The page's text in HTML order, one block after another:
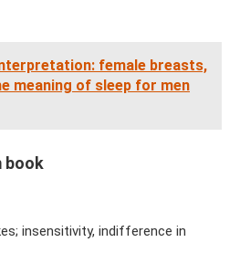
female breasts,
meaning of sleep for men
book
insensitivity, indifference in